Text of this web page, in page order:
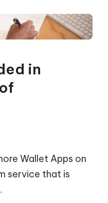
in
Wallet Apps on
service that is